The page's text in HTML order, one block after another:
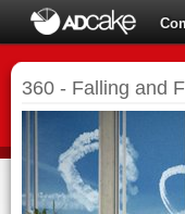
360 - Falling and